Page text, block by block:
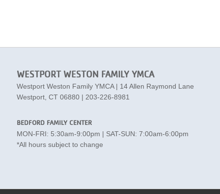
WESTPORT WESTON FAMILY YMCA
Westport Weston Family YMCA | 14 Allen Raymond Lane
Westport, CT 06880 | 203-226-8981
BEDFORD FAMILY CENTER
MON-FRI: 5:30am-9:00pm | SAT-SUN: 7:00am-6:00pm
*All hours subject to change